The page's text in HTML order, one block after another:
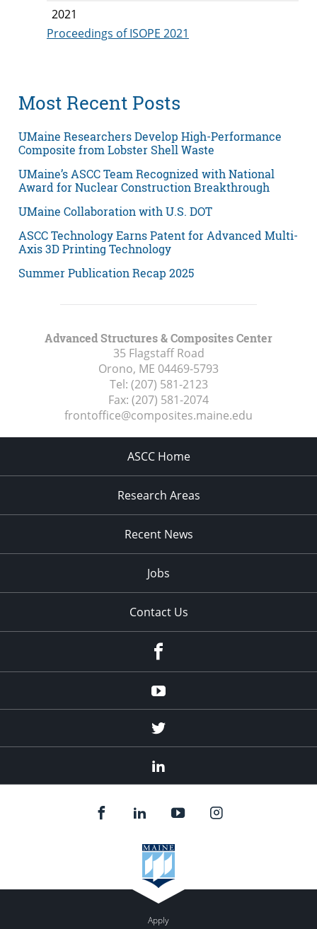
2021
Proceedings of ISOPE 2021
Most Recent Posts
UMaine Researchers Develop High-Performance
Composite from Lobster Shell Waste
UMaine’s ASCC Team Recognized with National
Award for Nuclear Construction Breakthrough
UMaine Collaboration with U.S. DOT
ASCC Technology Earns Patent for Advanced Multi-
Axis 3D Printing Technology
Summer Publication Recap 2025
Advanced Structures & Composites Center
35 Flagstaff Road
Orono, ME 04469-5793
Tel: (207) 581-2123
Fax: (207) 581-2074
frontoffice@composites.maine.edu
ASCC Home
Research Areas
Recent News
Jobs
Contact Us
Youtube
Twitter
Apply